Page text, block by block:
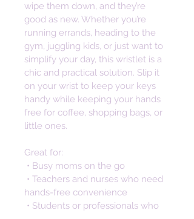
wipe them down, and they’re
good as new. Whether you’re
running errands, heading to the
gym, juggling kids, or just want to
simplify your day, this wristlet is a
chic and practical solution. Slip it
on your wrist to keep your keys
handy while keeping your hands
free for coffee, shopping bags, or
little ones.
Great for:
• Busy moms on the go
• Teachers and nurses who need
hands-free convenience
• Students or professionals who